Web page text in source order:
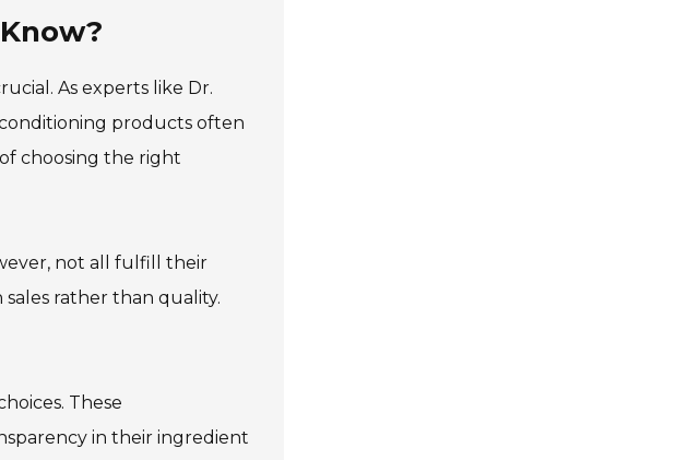
As experts like Dr.
products often
choosing the right
not all fulfill their
rather than quality.
These
in their ingredient